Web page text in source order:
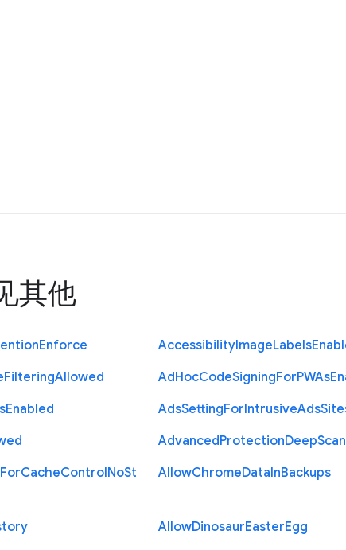
其他
Enforce AccessibilityImageLabels
FilteringAllowed AdHocCodeSigningForPWAs
Enabled AdsSettingForIntrusiveAds
AdvancedProtectionDeep
ForCacheControlNoSt
AllowChromeDataInBackups
AllowDinosaurEasterEgg